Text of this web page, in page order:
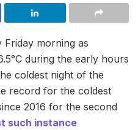
morning as
during the early hours
coldest night of the
record for the coldest
2016 for the second
such instance